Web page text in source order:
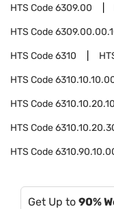
HTS Code6309.00
HTS Code
HTS Code6310
HTS Code
HTS Code6310.10.20.10
HTS Code
HTS Code
Get Up to 90%